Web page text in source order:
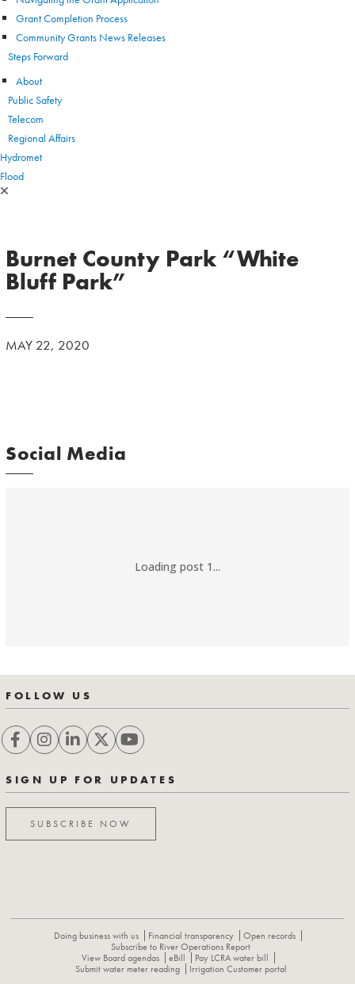
Grant Completion Process
Community Grants News Releases
Steps Forward
About
Public Safety
Telecom
Regional Affairs
Hydromet
Flood
Burnet County Park “White
Bluff Park”
MAY 22, 2020
Social Media
Loading post 1...
FOLLOW US
SIGN UP FOR UPDATES
SUBSCRIBE NOW
Doing business with us Financial transparency
Open records
Subscribe to River Operations Report
View Board agendas
eBill
Pay LCRA water bill
Submit water meter reading
Irrigation Customer portal